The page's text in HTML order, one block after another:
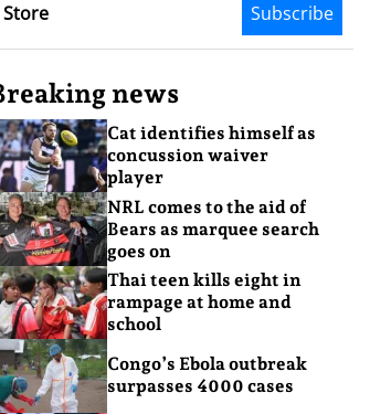
Store Subscribe
news
Cat identifies himself as
concussion waiver
player
NRL comes to the aid of
Bears as marquee search
goes on
Thai teen kills eight in
rampage at home and
school
Congo’s Ebola outbreak
surpasses 4000 cases